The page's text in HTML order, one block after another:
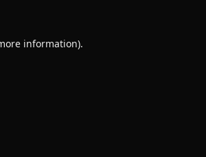
information).